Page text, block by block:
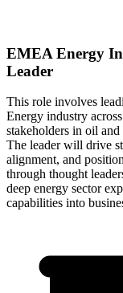
EMEA Energy
Leader
This role involves
Energy industry
stakeholders in oil
The leader will drive
alignment, and
through thought
deep energy sector
capabilities into